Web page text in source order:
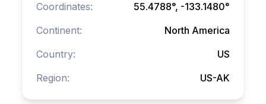
Coordinates: 55.4788°, -133.1480°
Continent:
North America
Country:
US
Region:
US-AK